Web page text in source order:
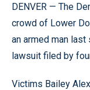
DENVER — The
crowd of Lower
an armed man
lawsuit filed by
Victims Bailey